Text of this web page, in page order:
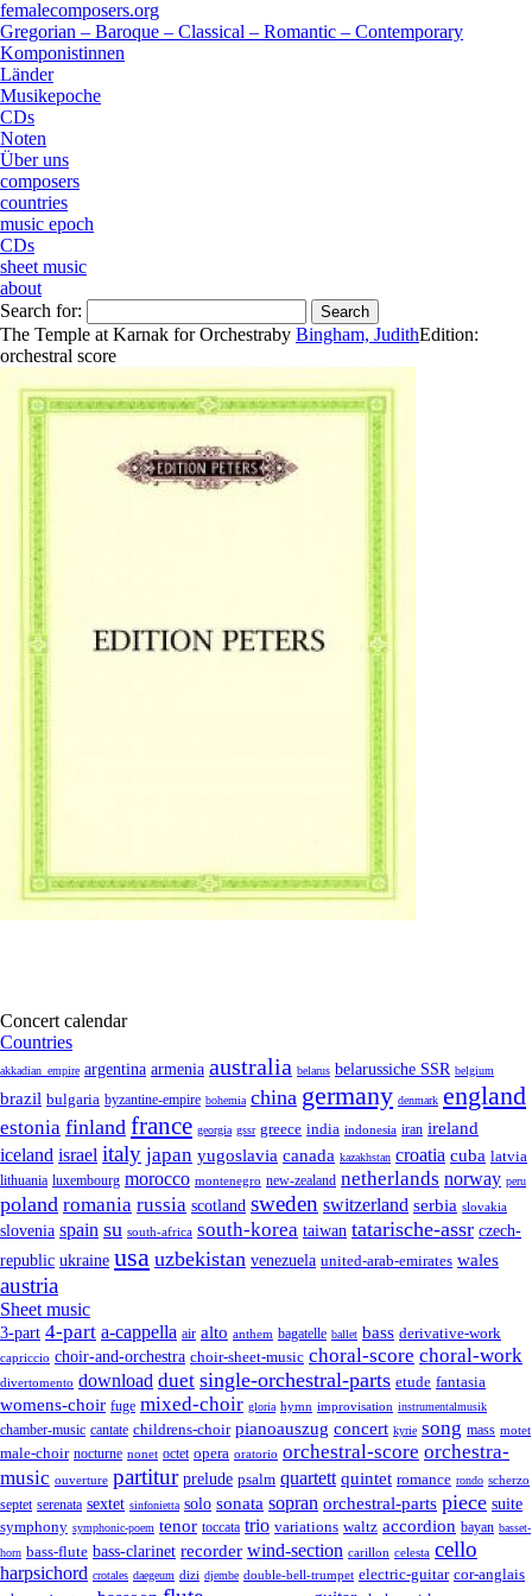
femalecomposers.org
Gregorian – Baroque – Classical – Romantic – Contemporary
Komponistinnen
Länder
Musikepoche
CDs
Noten
Über uns
composers
countries
music epoch
CDs
sheet music
about
Search for:
The Temple at Karnak for Orchestraby Bingham, JudithEdition:
orchestral score
Concert calendar
Countries
akkadian_empire argentina armenia australia belarus belarussiche SSR belgium
brazil bulgaria byzantine-empire bohemia china germany denmark england
estonia finland france georgia gssr greece india indonesia iran ireland
iceland israel italy japan yugoslavia canada kazakhstan croatia cuba latvia
lithuania luxembourg morocco montenegro new-zealand netherlands norway peru
poland romania russia scotland sweden switzerland serbia slovakia
slovenia spain su south-africa south-korea taiwan tatarische-assr czech-
republic ukraine usa uzbekistan venezuela united-arab-emirates wales
austria
Sheet music
3-part 4-part a-cappella air alto anthem bagatelle ballet bass derivative-work
capriccio choir-and-orchestra choir-sheet-music choral-score choral-work
divertomento download duet single-orchestral-parts etude fantasia
womens-choir fuge mixed-choir gloria hymn improvisation instrumentalmusik
chamber-music cantate childrens-choir pianoauszug concert kyrie song mass motet
male-choir nocturne nonet octet opera oratorio orchestral-score orchestra-
music ouverture partitur prelude psalm quartett quintet romance rondo scherzo
septet serenata sextet sinfonietta solo sonata sopran orchestral-parts piece suite
symphony symphonic-poem tenor toccata trio variations waltz accordion bayan basset-
horn bass-flute bass-clarinet recorder wind-section carillon celesta cello
harpsichord crotales daegeum dizi djembe double-bell-trumpet electric-guitar cor-anglais